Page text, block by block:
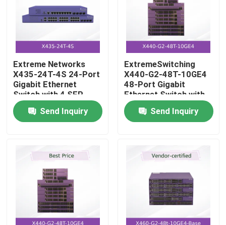
Home
Products
About Us
Factory Tour
Extreme Networks
X435-24T-4S 24-Port
Gigabit Ethernet
Switch with 4 SFP
Uplinks
Send Inquiry
ExtremeSwitching
X440-G2-48T-10GE4
48-Port Gigabit
Ethernet Switch with
10GbE Uplink
CapabilitySend Inquiry